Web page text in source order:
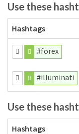
Use these
Hashtags
#forex
#illuminati
Use these
Hashtags